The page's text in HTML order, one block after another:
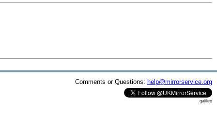
Comments or Questions: help@mirrorservice.org
galileo